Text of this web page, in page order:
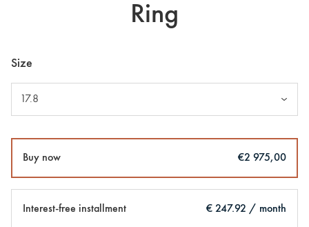
Ring
Size
17.8
Buy now €2 975,00
Interest-free installment € 247.92 / month